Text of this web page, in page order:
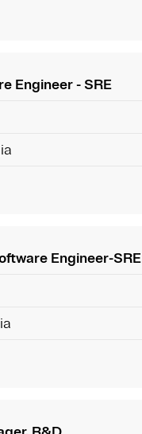
Engineer - SRE
Engineer-SRE